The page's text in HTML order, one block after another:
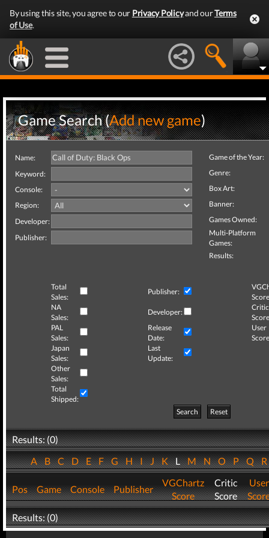
By using this site, you agree to our Privacy Policyand ourTerms
of Use.
Game Search (Add new game)
Name:
Keyword:
Console:
Region:
Developer:
Publisher:
Game of the Year:
Genre:
Box Art:
Banner:
Games Owned:
Multi-Platform
Games:
Results:
Total
Sales:
Publisher:
NA
Sales:
Developer:
Critic
PAL
Sales:
Release
Date:
User
Japan
Sales:
Last
Update:
Other
Sales:
Total
Shipped:
Search
Reset
Results: (0)
ABCDEFGHIJKLMNOPQ
Pos Game Console Publisher
VGChartz
Score
Critic
Score
User
Results: (0)